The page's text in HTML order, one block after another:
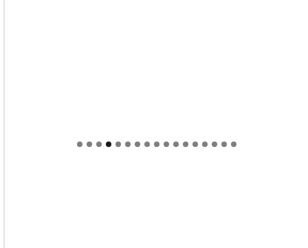
Welcome to Himel : Products of today, ready for